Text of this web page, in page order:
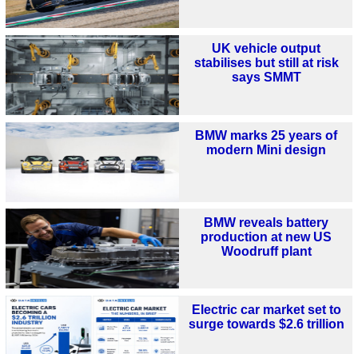
UK vehicle output
stabilises but still at risk
says SMMT
BMW marks 25 years of
modern Mini design
BMW reveals battery
production at new US
Woodruff plant
Electric car market set to
surge towards $2.6 trillion